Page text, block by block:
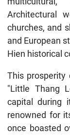
Architectural
churches, and
and European
Hien historical
This prosperity
"Little Thang
capital during
renowned for
once boasted